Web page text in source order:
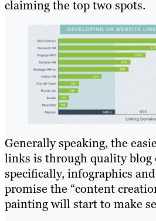
claiming the top two spots.
Generally speaking, the
links is through quality blog
specifically, infographics
promise the “content
painting will start to make